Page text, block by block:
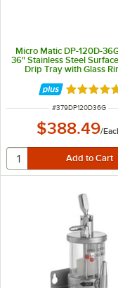
Micro Matic DP-120D-
36" Stainless Steel
Drip Tray with Glass
Rated 5
ITEM NUMBER
#379DP120D36G
$388.49/